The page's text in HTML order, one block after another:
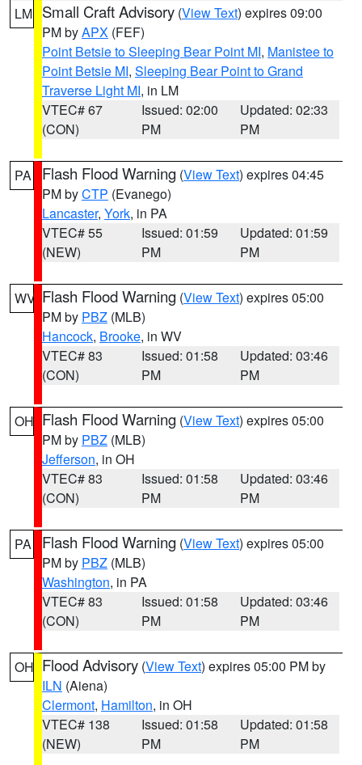
LM Small Craft Advisory (View Text) expires 09:00
PM byAPX (FEF)
Point Betsie to Sleeping Bear Point MI, Manistee to
Point Betsie MI, Sleeping Bear Point to Grand
Traverse Light MI, in LM
VTEC# 67
(CON)
Issued: 02:00
PM
Updated: 02:33
PM
PA Flash Flood Warning (View Text) expires 04:45
PM byCTP (Evanego)
Lancaster, York, in PA
VTEC# 55
(NEW)
Issued: 01:59
PM
Updated: 01:59
PM
WV Flash Flood Warning (View Text) expires 05:00
PM by PBZ (MLB)
Hancock, Brooke, in WV
VTEC# 83
(CON)
Issued: 01:58
PM
Updated: 03:46
PM
OH Flash Flood Warning (View Text) expires 05:00
PM by PBZ (MLB)
Jefferson, in OH
VTEC# 83
(CON)
Issued: 01:58
PM
Updated: 03:46
PM
PA Flash Flood Warning (View Text) expires 05:00
PM by PBZ (MLB)
Washington, in PA
VTEC# 83
(CON)
Issued: 01:58
PM
Updated: 03:46
PM
OH Flood Advisory (View Text) expires 05:00 PM by
ILN (Aiena)
Clermont, Hamilton, in OH
VTEC# 138
(NEW)
Issued: 01:58
PM
Updated: 01:58
PM